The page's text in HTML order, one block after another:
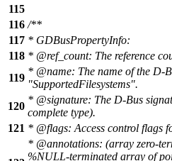
115
116 /**
117 * GDBusPropertyInfo:
118 * @ref_count: The reference
119
* @name: The name of the D-
"SupportedFilesystems".
120
* @signature: The D-Bus
complete type).
121 * @flags: Access control flags
* @annotations: (array zero-
%NULL-terminated array of